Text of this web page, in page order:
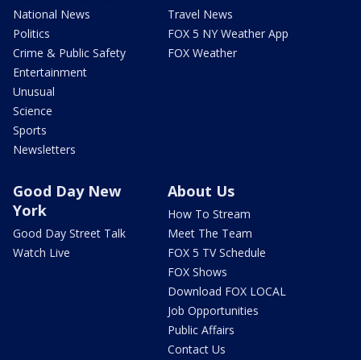
National News
Politics
Crime & Public Safety
Entertainment
Unusual
Science
Sports
Newsletters
Travel News
FOX 5 NY Weather App
FOX Weather
Good Day New
York
Good Day Street Talk
Watch Live
About Us
How To Stream
Meet The Team
FOX 5 TV Schedule
FOX Shows
Download FOX LOCAL
Job Opportunities
Public Affairs
Contact Us